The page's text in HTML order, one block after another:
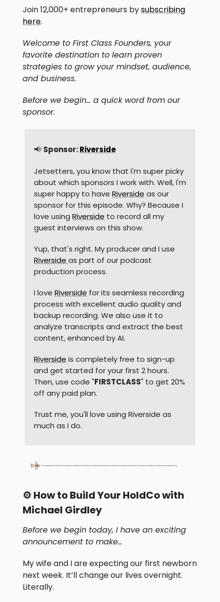
Join 12,000+ entrepreneurs bysubscribing
here.
Welcome to First Class Founders, your
favorite destination to learn proven
strategies to grow your mindset, audience,
and business.
Before we begin… a quick word from our
sponsor.
📢 Sponsor:Riverside
Jetsetters, you know that I'm super picky
about which sponsors I work with. Well, I'm
super happy to have Riverside as our
sponsor for this episode. Why? Because I
love using Riverside to record all my
guest interviews on this show.
Yup, that's right. My producer and I use
Riverside as part of our podcast
production process.
I love Riverside for its seamless recording
process with excellent audio quality and
backup recording. We also use it to
analyze transcripts and extract the best
content, enhanced by AI.
Riverside is completely free to sign-up
and get started for your first 2 hours.
Then, use code "FIRSTCLASS" to get 20%
off any paid plan.
Trust me, you'll love using Riverside as
much as I do.
⚙️ How to Build Your HoldCo with
Michael Girdley
Before we begin today, I have an exciting
announcement to make…
My wife and I are expecting our first newborn
next week. It’ll change our lives overnight.
Literally.